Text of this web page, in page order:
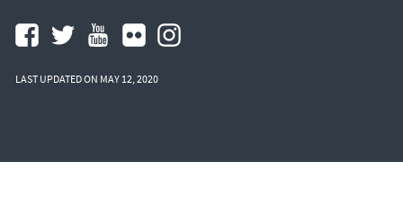
LAST UPDATED ON MAY 12, 2020